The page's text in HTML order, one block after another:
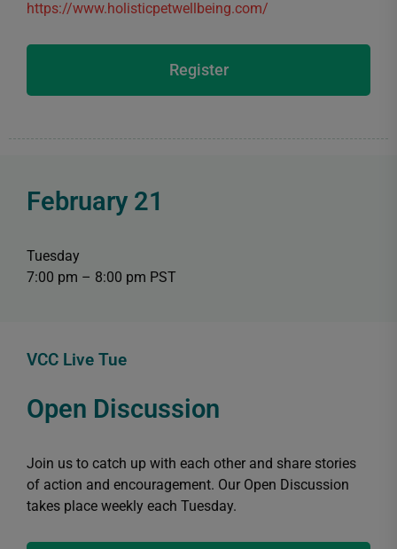
https://www.holisticpetwellbeing.com/
Register
February 21
Tuesday
7:00 pm – 8:00 pm PST
VCC Live Tue
Open Discussion
Join us to catch up with each other and share stories
of action and encouragement. Our Open Discussion
takes place weekly each Tuesday.